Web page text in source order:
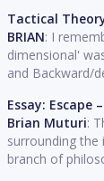
Tactical
BRIAN: I
dimensional'
and Backward/
Essay: Escape
Brian Muturi:
surrounding
branch of